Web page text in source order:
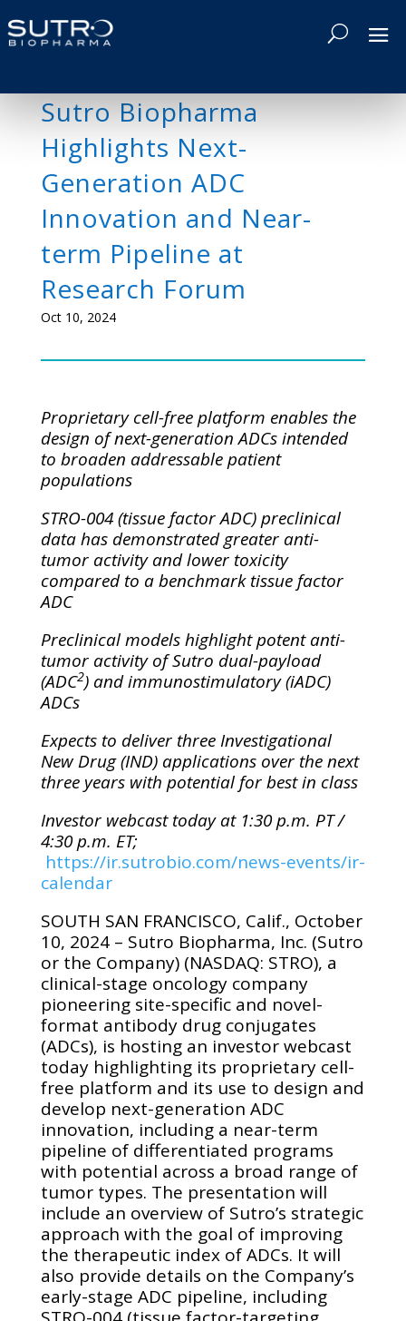
Sutro Biopharma
Highlights Next-
Generation ADC
Innovation and Near-
term Pipeline at
Research Forum
Oct 10, 2024
Proprietary cell-free platform enables the
design of next-generation ADCs intended
to broaden addressable patient
populations
STRO-004 (tissue factor ADC) preclinical
data has demonstrated greater anti-
tumor activity and lower toxicity
compared to a benchmark tissue factor
ADC
Preclinical models highlight potent anti-
tumor activity of Sutro dual-payload
(ADC2) and immunostimulatory (iADC)
ADCs
Expects to deliver three Investigational
New Drug (IND) applications over the next
three years with potential for best in class
Investor webcast today at 1:30 p.m. PT /
4:30 p.m. ET;
https://ir.sutrobio.com/news-events/ir-
calendar
SOUTH SAN FRANCISCO, Calif., October
10, 2024 – Sutro Biopharma, Inc. (Sutro
or the Company) (NASDAQ: STRO), a
clinical-stage oncology company
pioneering site-specific and novel-
format antibody drug conjugates
(ADCs), is hosting an investor webcast
today highlighting its proprietary cell-
free platform and its use to design and
develop next-generation ADC
innovation, including a near-term
pipeline of differentiated programs
with potential across a broad range of
tumor types. The presentation will
include an overview of Sutro’s strategic
approach with the goal of improving
the therapeutic index of ADCs. It will
also provide details on the Company’s
early-stage ADC pipeline, including